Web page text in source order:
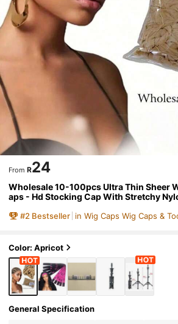
From R24
Wholesale 10-100pcs Ultra Thin Sheer
aps - Hd Stocking Cap With Stretchy
And Comfortable Hair Net - Perfect For
#2 Bestseller in Wig Caps Wig Caps &
Color: Apricot
General Specification